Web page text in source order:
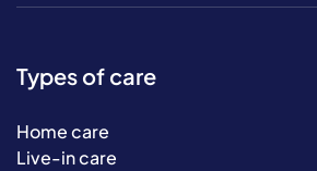
Types of care
Home care
Live-in care